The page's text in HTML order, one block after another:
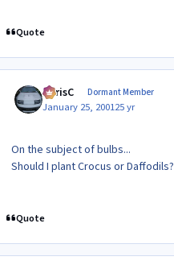
Quote
ChrisC Dormant Member
January 25, 200125 yr
On the subject of bulbs...
Should I plant Crocus or Daffodils?
Quote